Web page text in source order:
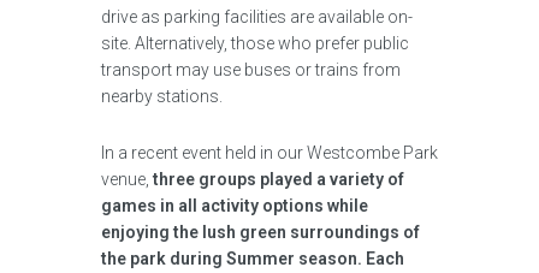
drive as parking facilities are available on-
site. Alternatively, those who prefer public
transport may use buses or trains from
nearby stations.
In a recent event held in our Westcombe Park
venue,three groups played a variety of
games in all activity options while
enjoying the lush green surroundings of
the park during Summer season. Each